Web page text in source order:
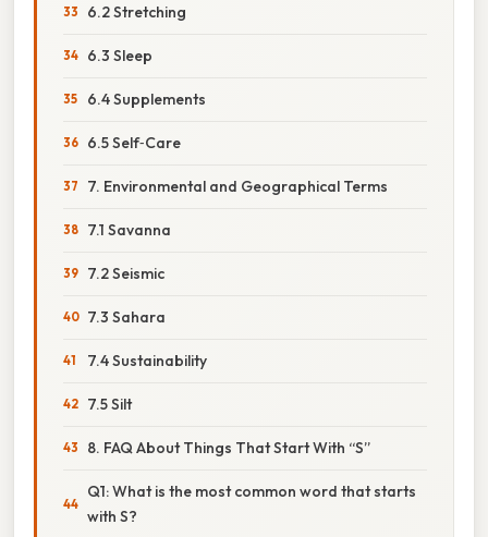
6.2 Stretching
6.3 Sleep
6.4 Supplements
6.5 Self‑Care
7. Environmental and Geographical Terms
7.1 Savanna
7.2 Seismic
7.3 Sahara
7.4 Sustainability
7.5 Silt
8. FAQ About Things That Start With “S”
Q1: What is the most common word that starts
with S?